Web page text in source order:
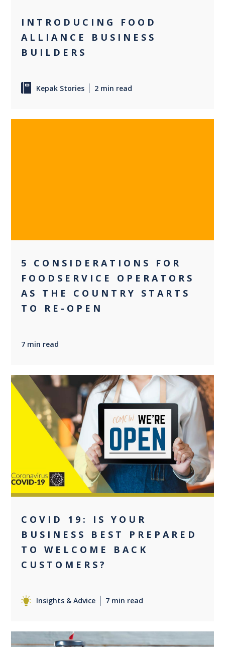
INTRODUCING FOOD
ALLIANCE BUSINESS
BUILDERS
Kepak Stories 2 min read
5 CONSIDERATIONS FOR
FOODSERVICE OPERATORS
AS THE COUNTRY STARTS
TO RE-OPEN
7 min read
COVID 19: IS YOUR
BUSINESS BEST PREPARED
TO WELCOME BACK
CUSTOMERS?
Insights & Advice 7 min read